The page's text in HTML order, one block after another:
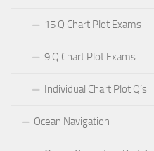
15 Q Chart Plot Exams
9 Q Chart Plot Exams
Individual Chart Plot Q’s
Ocean Navigation